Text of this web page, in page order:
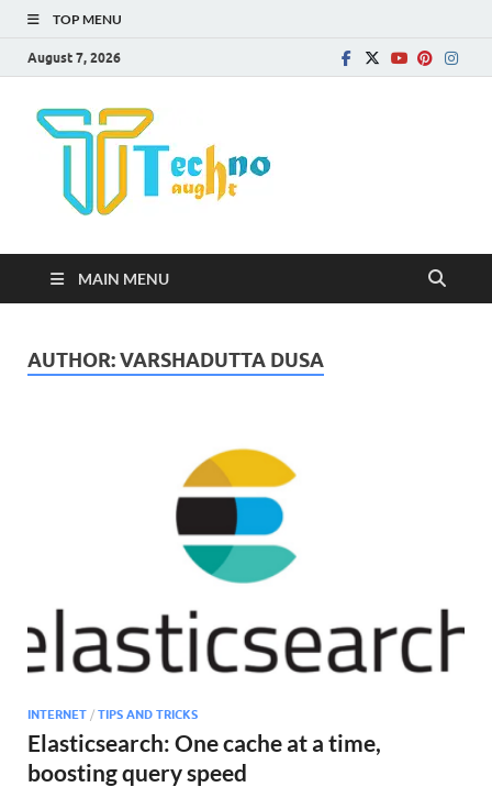
TOP MENU
August 7, 2026
MAIN MENU
AUTHOR:VARSHADUTTA DUSA
INTERNET / TIPS AND TRICKS
Elasticsearch: One cache at a time,
boosting query speed